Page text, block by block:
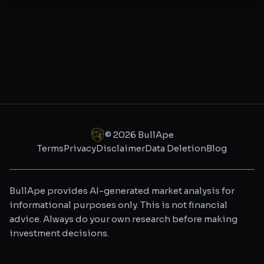
© 2026 BullApe
TermsPrivacyDisclaimerData DeletionBlog
BullApe provides AI-generated market analysis for
informational purposes only. This is not financial
advice. Always do your own research before making
investment decisions.